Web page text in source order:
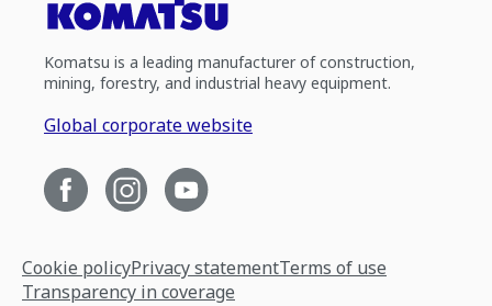
Komatsu is a leading manufacturer of construction,
mining, forestry, and industrial heavy equipment.
Global corporate website
Cookie policyPrivacy statementTerms of use
Transparency in coverage